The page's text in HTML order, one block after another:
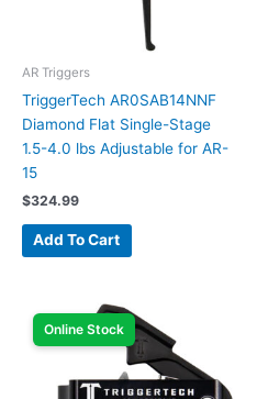
AR Triggers
TriggerTech AR0SAB14NNF
Diamond Flat Single-Stage
1.5-4.0 lbs Adjustable for AR-
15
$324.99
Add To Cart
Online Stock